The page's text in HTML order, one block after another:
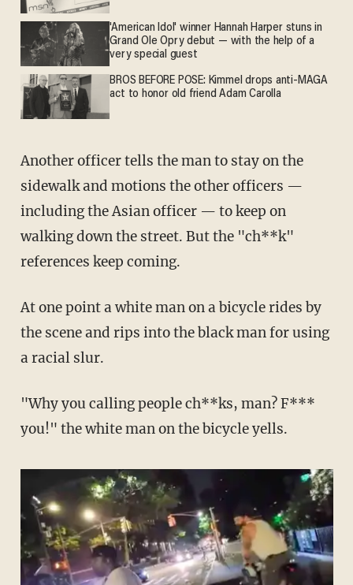
'American Idol' winner Hannah Harper stuns in
Grand Ole Opry debut — with the help of a
very special guest
BROS BEFORE POSE: Kimmel drops anti-MAGA
act to honor old friend Adam Carolla
Another officer tells the man to stay on the
sidewalk and motions the other officers —
including the Asian officer — to keep on
walking down the street. But the "ch**k"
references keep coming.
At one point a white man on a bicycle rides by
the scene and rips into the black man for using
a racial slur.
"Why you calling people ch**ks, man? F***
you!" the white man on the bicycle yells.